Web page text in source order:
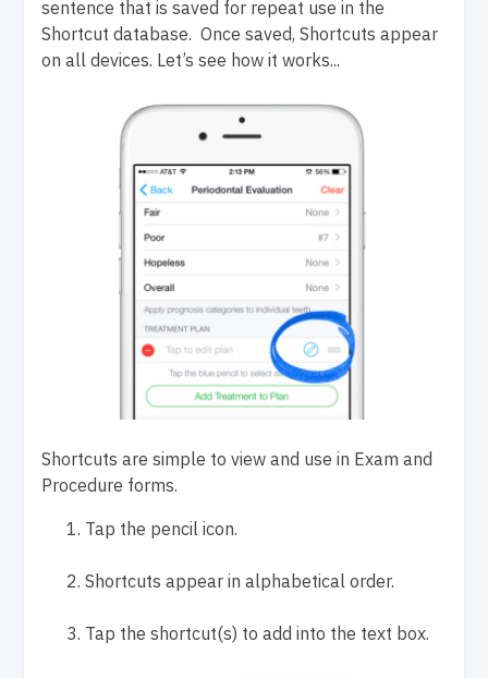
sentence that is saved for repeat use in the
Shortcut database. Once saved, Shortcuts appear
on all devices. Let’s see how it works...
Shortcuts are simple to view and use in Exam and
Procedure forms.
Tap the pencil icon.
Shortcuts appear in alphabetical order.
Tap the shortcut(s) to add into the text box.